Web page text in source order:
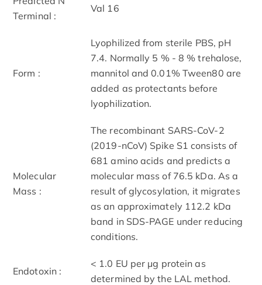
Terminal :
Val 16
Form :
Lyophilized from sterile PBS, pH
7.4. Normally 5 % - 8 % trehalose,
mannitol and 0.01% Tween80 are
added as protectants before
lyophilization.
Molecular
Mass :
The recombinant SARS-CoV-2
(2019-nCoV) Spike S1 consists of
681 amino acids and predicts a
molecular mass of 76.5 kDa. As a
result of glycosylation, it migrates
as an approximately 112.2 kDa
band in SDS-PAGE under reducing
conditions.
Endotoxin :
< 1.0 EU per μg protein as
determined by the LAL method.